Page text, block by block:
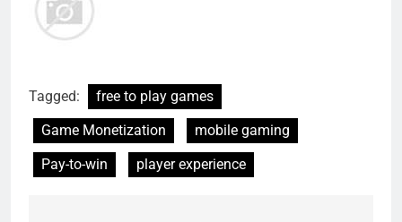
Tagged:
free to play games
Game Monetization
mobile gaming
Pay-to-win
player experience